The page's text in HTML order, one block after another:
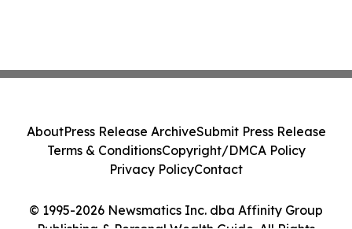
© 1995-2026 Newsmatics Inc. dba Affinity Group
AboutPress Release ArchiveSubmit Press Release
Terms & ConditionsCopyright/DMCA Policy
Privacy PolicyContact